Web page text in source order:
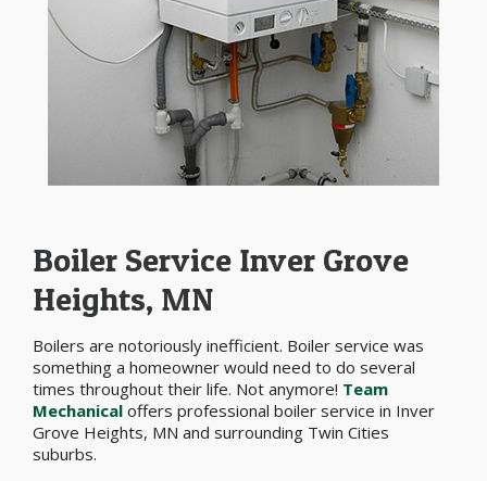
Boiler Service Inver Grove
Heights, MN
Boilers are notoriously inefficient. Boiler service was
something a homeowner would need to do several
times throughout their life. Not anymore! Team
Mechanical offers professional boiler service in Inver
Grove Heights, MN and surrounding Twin Cities
suburbs.